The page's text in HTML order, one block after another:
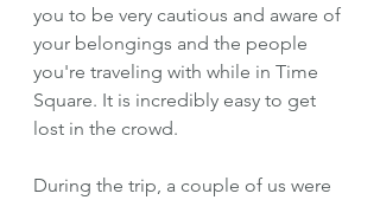
you to be very cautious and aware of
your belongings and the people
you're traveling with while in Time
Square. It is incredibly easy to get
lost in the crowd.
During the trip, a couple of us were